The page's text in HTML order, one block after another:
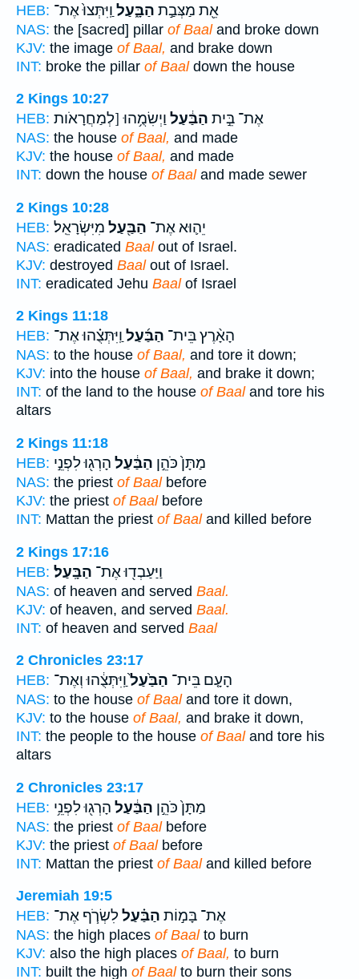
HEB:
אֵ֖ת מַצְּבַ֣ת הַבָּ֑עַל וַֽיִּתְּצוּ֙ אֶת־
NAS: the [sacred] pillar of Baaland broke down
KJV: the image of Baal, and brake down
INT: broke the pillar of Baaldown the house
2 Kings 10:27
HEB:
אֶת־ בֵּ֣ית הַבַּ֔עַל וַיְשִׂמֻ֥הוּ [לְמַחֲרָאֹות
NAS: the house of Baal, and made
KJV: the house of Baal, and made
INT: down the house of Baaland made sewer
2 Kings 10:28
HEB:
יֵה֛וּא אֶת־ הַבַּ֖עַל מִיִּשְׂרָאֵֽל׃
NAS: eradicated Baalout of Israel.
KJV: destroyed Baalout of Israel.
INT: eradicated Jehu Baalof Israel
2 Kings 11:18
HEB:
הָאָ֨רֶץ בֵּית־ הַבַּ֜עַל וַֽיִּתְּצֻ֗הוּ אֶת־
NAS: to the house of Baal, and tore it down;
KJV: into the house of Baal, and brake it down;
INT: of the land to the house of Baaland tore his
altars
2 Kings 11:18
HEB:
מַתָּן֙ כֹּהֵ֣ן הַבַּ֔עַל הָרְג֖וּ לִפְנֵ֣י
NAS: the priest of Baalbefore
KJV: the priest of Baalbefore
INT: Mattan the priest of Baaland killed before
2 Kings 17:16
HEB:
וַיַּעַבְד֖וּ אֶת־ הַבָּֽעַל׃
NAS: of heaven and served Baal.
KJV: of heaven, and served Baal.
INT: of heaven and served Baal
2 Chronicles 23:17
HEB:
הָעָ֤ם בֵּית־ הַבַּ֙עַל֙וַֽיִּתְּצֻ֔הוּ וְאֶת־
NAS: to the house of Baaland tore it down,
KJV: to the house of Baal, and brake it down,
INT: the people to the house of Baaland tore his
altars
2 Chronicles 23:17
HEB:
מַתָּן֙ כֹּהֵ֣ן הַבַּ֔עַל הָרְג֖וּ לִפְנֵ֥י
NAS: the priest of Baalbefore
KJV: the priest of Baalbefore
INT: Mattan the priest of Baaland killed before
Jeremiah 19:5
HEB:
אֶת־ בָּמ֣וֹת הַבַּ֗עַללִשְׂרֹ֧ף אֶת־
NAS: the high places of Baalto burn
KJV: also the high places of Baal, to burn
INT: built the high of Baalto burn their sons